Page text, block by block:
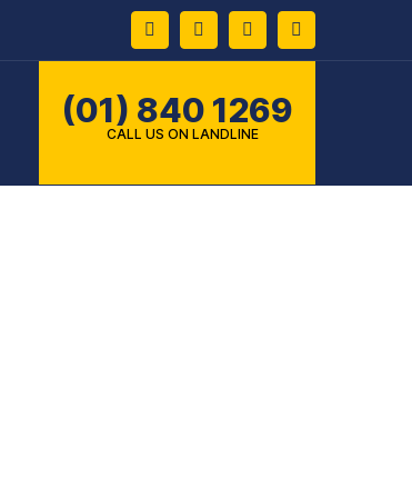
FacebookTwitter Instagram
(01) 840 1269
CALL US ON LANDLINE